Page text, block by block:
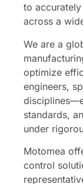
to
across a
We are a
optimize
engineers,
standards,
under
Motomea
control